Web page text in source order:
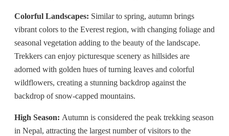
Colorful Landscapes: Similar to spring, autumn brings
vibrant colors to the Everest region, with changing foliage and
seasonal vegetation adding to the beauty of the landscape.
Trekkers can enjoy picturesque scenery as hillsides are
adorned with golden hues of turning leaves and colorful
wildflowers, creating a stunning backdrop against the
backdrop of snow-capped mountains.
High Season: Autumn is considered the peak trekking season
in Nepal, attracting the largest number of visitors to the